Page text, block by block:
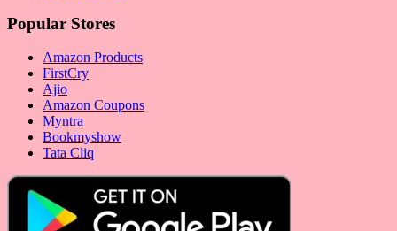
Popular Stores
Amazon Products
FirstCry
Ajio
Amazon Coupons
Myntra
Bookmyshow
Tata Cliq